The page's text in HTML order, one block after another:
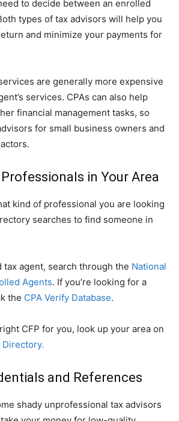
to decide between an enrolled
types of tax advisors will help you
and minimize your payments for
services are generally more expensive
services. CPAs can also help
financial management tasks, so
for small business owners and
in Your Area
kind of professional you are looking
searches to find someone in
tax agent, search through the National
Agents. If you’re looking for a
the CPA Verify Database.
CFP for you, look up your area on
Directory.
and References
shady unprofessional tax advisors